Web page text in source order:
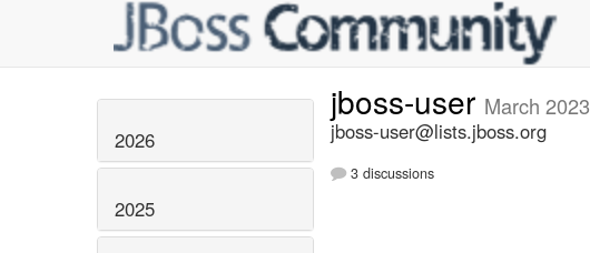
2026
2025
jboss-user March 2023
jboss-user@lists.jboss.org
3 discussions